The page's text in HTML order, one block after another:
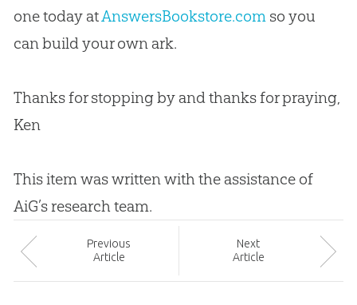
one today atAnswersBookstore.comso you
can build your own ark.
Thanks for stopping by and thanks for praying,
Ken
This item was written with the assistance of
AiG’s research team.
Previous
Article
Next
Article